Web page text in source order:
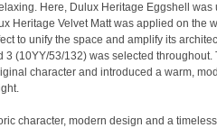
Here, Dulux Heritage Eggshell was
Heritage Velvet Matt was applied on the
to unify the space and amplify its
3 (10YY/53/132) was selected throughout.
character and introduced a warm,
character, modern design and a